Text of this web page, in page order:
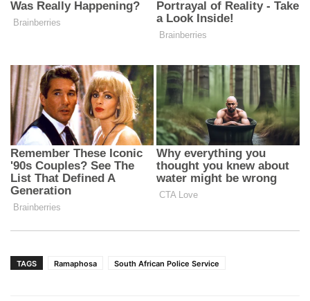
TAGS Ramaphosa South African Police Service